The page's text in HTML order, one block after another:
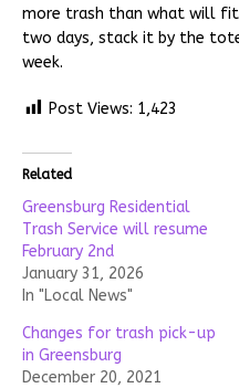
more trash than what will
two days, stack it by the
week.
Post Views: 1,423
Related
Greensburg Residential
Trash Service will resume
February 2nd
January 31, 2026
In "Local News"
Changes for trash pick-up
in Greensburg
December 20, 2021